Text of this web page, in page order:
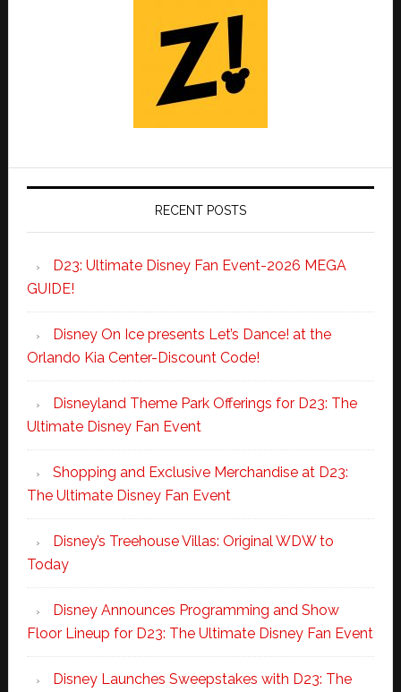
RECENT POSTS
D23: Ultimate Disney Fan Event-2026 MEGA
GUIDE!
Disney On Ice presents Let’s Dance! at the
Orlando Kia Center-Discount Code!
Disneyland Theme Park Offerings for D23: The
Ultimate Disney Fan Event
Shopping and Exclusive Merchandise at D23:
The Ultimate Disney Fan Event
Disney’s Treehouse Villas: Original WDW to
Today
Disney Announces Programming and Show
Floor Lineup for D23: The Ultimate Disney Fan Event
Disney Launches Sweepstakes with D23: The